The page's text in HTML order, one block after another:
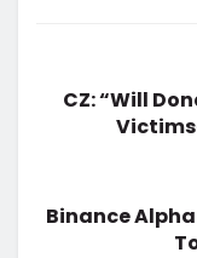
CZ: “Will
Binance Alpha